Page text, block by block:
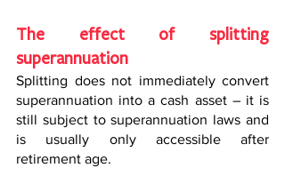
The effect of splitting
superannuation
Splitting does not immediately convert
superannuation into a cash asset – it is
still subject to superannuation laws and
is usually only accessible after
retirement age.